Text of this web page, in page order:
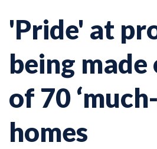
'Pride' at
being made
of 70
homes